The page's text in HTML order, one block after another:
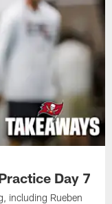
Day 7
including Rueben